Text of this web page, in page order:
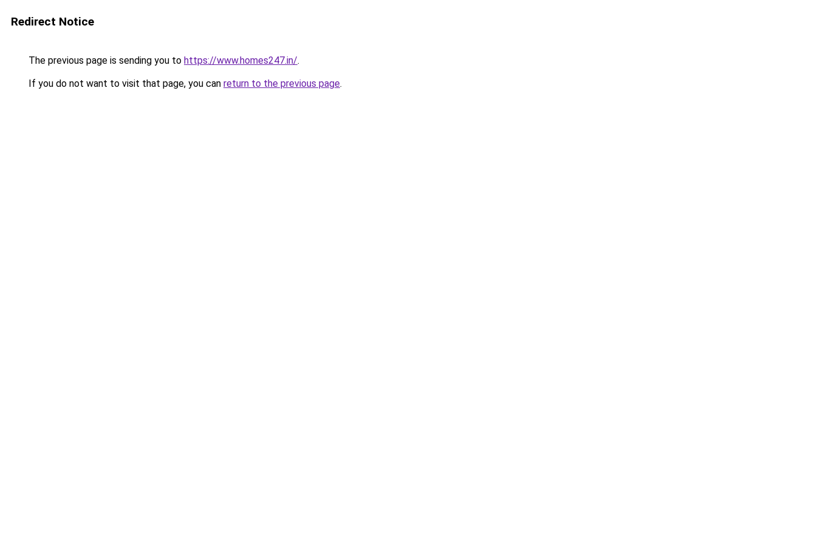
Redirect Notice
The previous page is sending you to https://www.homes247.in/.
If you do not want to visit that page, you can return to the previous page.